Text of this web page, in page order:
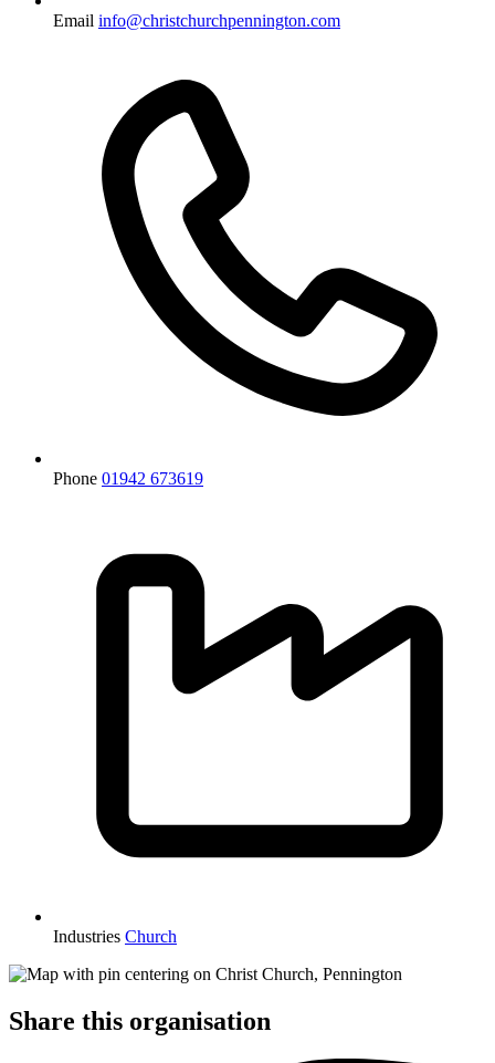
Email info@christchurchpennington.com
Phone 01942 673619
Industries Church
Share this organisation